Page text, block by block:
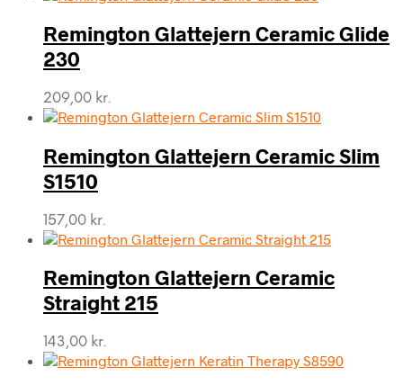
Remington Glattejern Ceramic Glide
230
209,00 kr.
Remington Glattejern Ceramic Slim
S1510
157,00 kr.
Remington Glattejern Ceramic
Straight 215
143,00 kr.